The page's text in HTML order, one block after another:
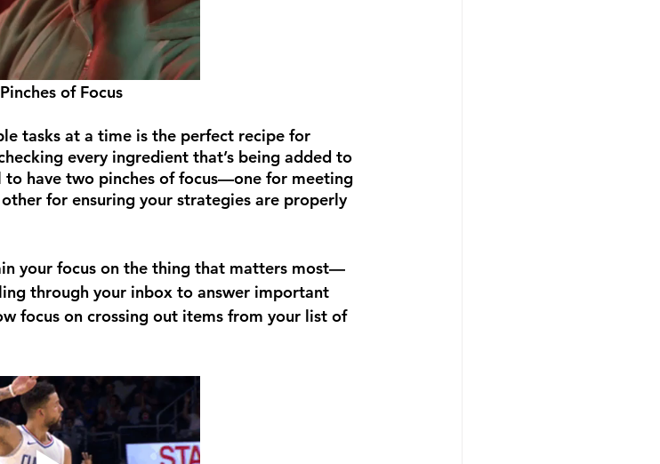
of Focus
tasks at a time is the perfect recipe for
every ingredient that’s being added to
to have two pinches of focus—one for meeting
for ensuring your strategies are properly
your focus on the thing that matters most—
through your inbox to answer important
focus on crossing out items from your list of